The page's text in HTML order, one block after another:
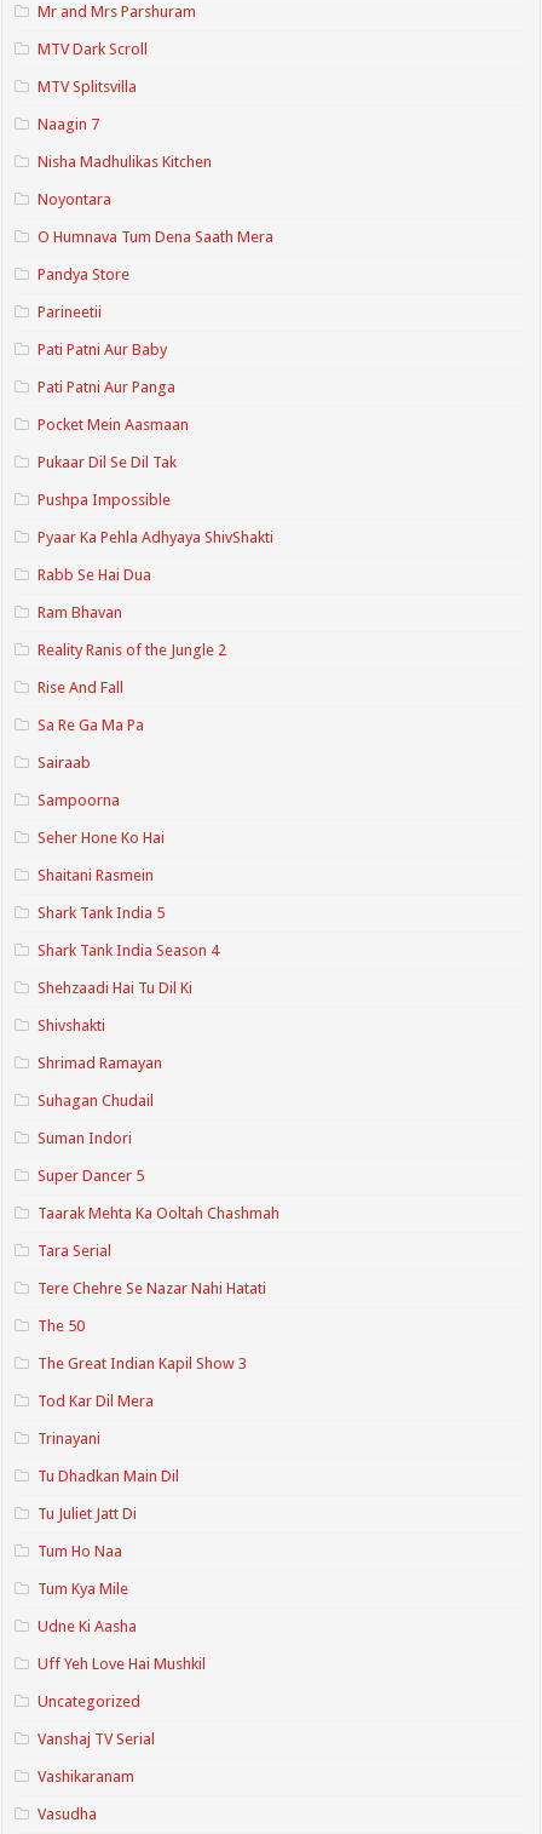
Mr and Mrs Parshuram
MTV Dark Scroll
MTV Splitsvilla
Naagin 7
Nisha Madhulikas Kitchen
Noyontara
O Humnava Tum Dena Saath Mera
Pandya Store
Parineetii
Pati Patni Aur Baby
Pati Patni Aur Panga
Pocket Mein Aasmaan
Pukaar Dil Se Dil Tak
Pushpa Impossible
Pyaar Ka Pehla Adhyaya ShivShakti
Rabb Se Hai Dua
Ram Bhavan
Reality Ranis of the Jungle 2
Rise And Fall
Sa Re Ga Ma Pa
Sairaab
Sampoorna
Seher Hone Ko Hai
Shaitani Rasmein
Shark Tank India 5
Shark Tank India Season 4
Shehzaadi Hai Tu Dil Ki
Shivshakti
Shrimad Ramayan
Suhagan Chudail
Suman Indori
Super Dancer 5
Taarak Mehta Ka Ooltah Chashmah
Tara Serial
Tere Chehre Se Nazar Nahi Hatati
The 50
The Great Indian Kapil Show 3
Tod Kar Dil Mera
Trinayani
Tu Dhadkan Main Dil
Tu Juliet Jatt Di
Tum Ho Naa
Tum Kya Mile
Udne Ki Aasha
Uff Yeh Love Hai Mushkil
Uncategorized
Vanshaj TV Serial
Vashikaranam
Vasudha